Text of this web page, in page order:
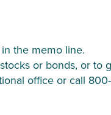
the memo line.
or bonds, or to
office or call